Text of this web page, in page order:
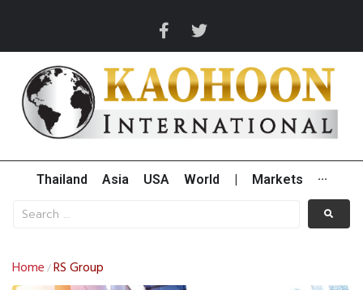
Thailand Asia USA World Markets ···
Home /RS Group